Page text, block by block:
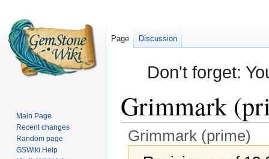
Don't forget:
Grimmark
Grimmark (prime)
Page Discussion
Main Page
Recent changes
Random page
GSWiki Help